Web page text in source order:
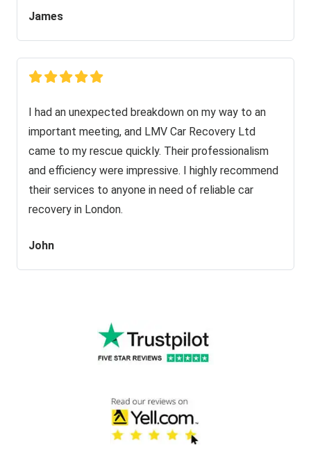
James
I had an unexpected breakdown on my way to an
important meeting, and LMV Car Recovery Ltd
came to my rescue quickly. Their professionalism
and efficiency were impressive. I highly recommend
their services to anyone in need of reliable car
recovery in London.
John